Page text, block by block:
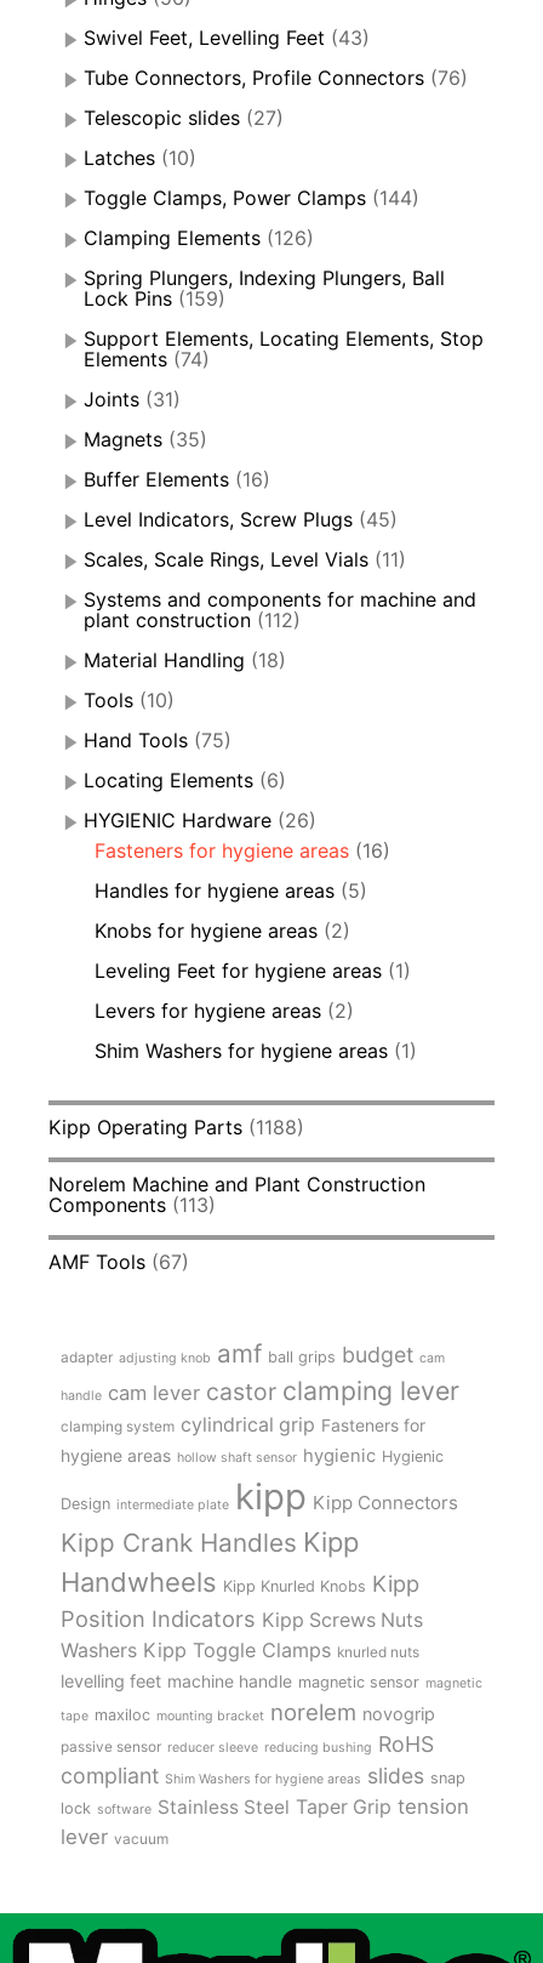
Swivel Feet, Levelling Feet (43)
Tube Connectors, Profile Connectors (76)
Telescopic slides (27)
Latches (10)
Toggle Clamps, Power Clamps (144)
Clamping Elements (126)
Spring Plungers, Indexing Plungers, Ball
Lock Pins (159)
Support Elements, Locating Elements, Stop
Elements (74)
Joints (31)
Magnets (35)
Buffer Elements (16)
Level Indicators, Screw Plugs (45)
Scales, Scale Rings, Level Vials (11)
Systems and components for machine and
plant construction (112)
Material Handling (18)
Tools (10)
Hand Tools (75)
Locating Elements (6)
HYGIENIC Hardware (26)
Fasteners for hygiene areas (16)
Handles for hygiene areas (5)
Knobs for hygiene areas (2)
Leveling Feet for hygiene areas (1)
Levers for hygiene areas (2)
Shim Washers for hygiene areas (1)
Kipp Operating Parts (1188)
Norelem Machine and Plant Construction
Components (113)
AMF Tools (67)
adapter adjusting knob amf ball grips budget cam
handle cam lever castor clamping lever
clamping system cylindrical grip Fasteners for
hygiene areas hollow shaft sensor hygienic Hygienic
Design intermediate plate kipp Kipp Connectors
Kipp Crank Handles Kipp
Handwheels Kipp Knurled Knobs Kipp
Position Indicators Kipp Screws Nuts
Washers Kipp Toggle Clamps knurled nuts
levelling feet machine handle magnetic sensor magnetic
tape maxiloc mounting bracket norelem novogrip
passive sensor reducer sleeve reducing bushing RoHS
compliant Shim Washers for hygiene areas slides snap
lock software Stainless Steel Taper Grip tension
lever vacuum